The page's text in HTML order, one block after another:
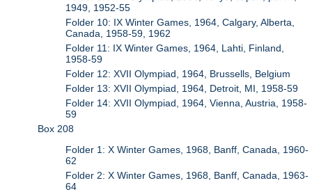
1949, 1952-55
Folder 10: IX Winter Games, 1964, Calgary, Alberta,
Canada, 1958-59, 1962
Folder 11: IX Winter Games, 1964, Lahti, Finland,
1958-59
Folder 12: XVII Olympiad, 1964, Brussells, Belgium
Folder 13: XVII Olympiad, 1964, Detroit, MI, 1958-59
Folder 14: XVII Olympiad, 1964, Vienna, Austria, 1958-
59
Box 208
Folder 1: X Winter Games, 1968, Banff, Canada, 1960-
62
Folder 2: X Winter Games, 1968, Banff, Canada, 1963-
64